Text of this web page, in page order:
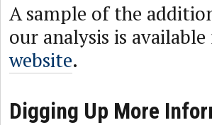
A sample of the
our analysis is
website.
Digging Up More